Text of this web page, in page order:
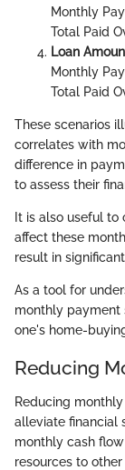
Monthly
Total Paid
Loan
Monthly
Total Paid
These scenarios
correlates with
difference in
to assess their
It is also useful to
affect these
result in
As a tool for
monthly payment
one's home-
Reducing
Reducing
alleviate financial
monthly cash
resources to